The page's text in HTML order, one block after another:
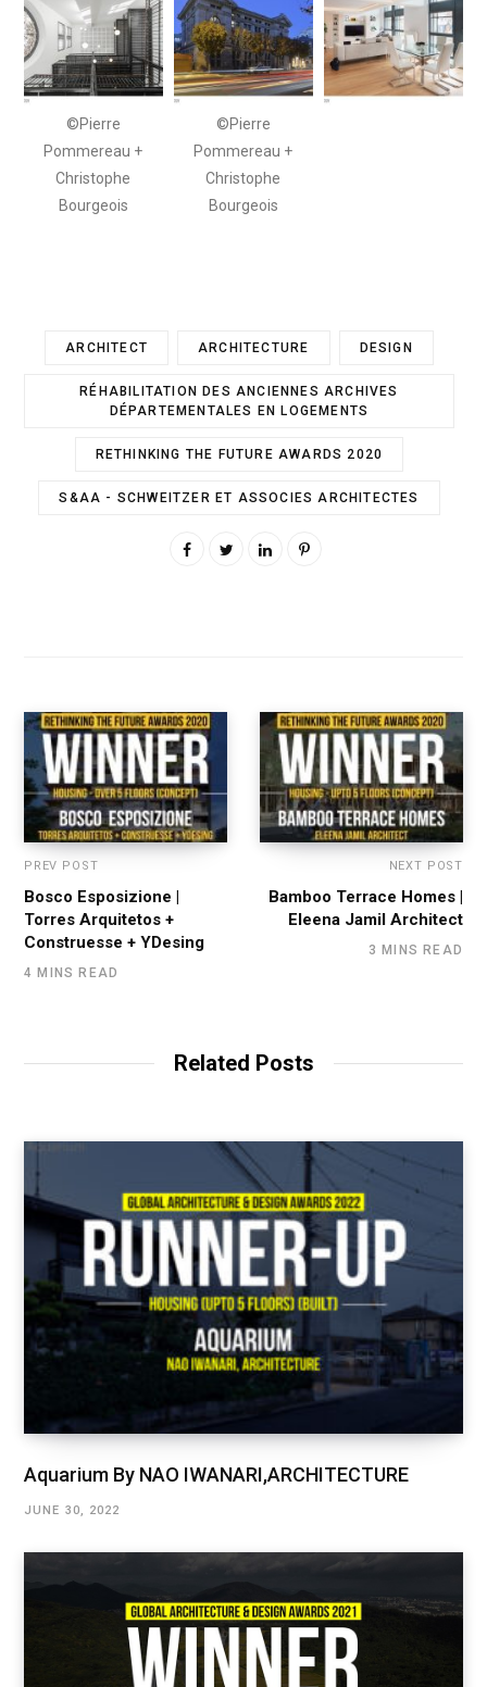
©Pierre
Pommereau +
Christophe
Bourgeois
©Pierre
Pommereau +
Christophe
Bourgeois
ARCHITECT ARCHITECTURE DESIGN
RÉHABILITATION DES ANCIENNES ARCHIVES
DÉPARTEMENTALES EN LOGEMENTS
RETHINKING THE FUTURE AWARDS 2020
S&AA - SCHWEITZER ET ASSOCIES ARCHITECTES
PREV POST
Bosco Esposizione |
Torres Arquitetos +
Construesse + YDesing
4 MINS READ
NEXT POST
Bamboo Terrace Homes |
Eleena Jamil Architect
3 MINS READ
Related Posts
Aquarium By NAO IWANARI,ARCHITECTURE
JUNE 30, 2022